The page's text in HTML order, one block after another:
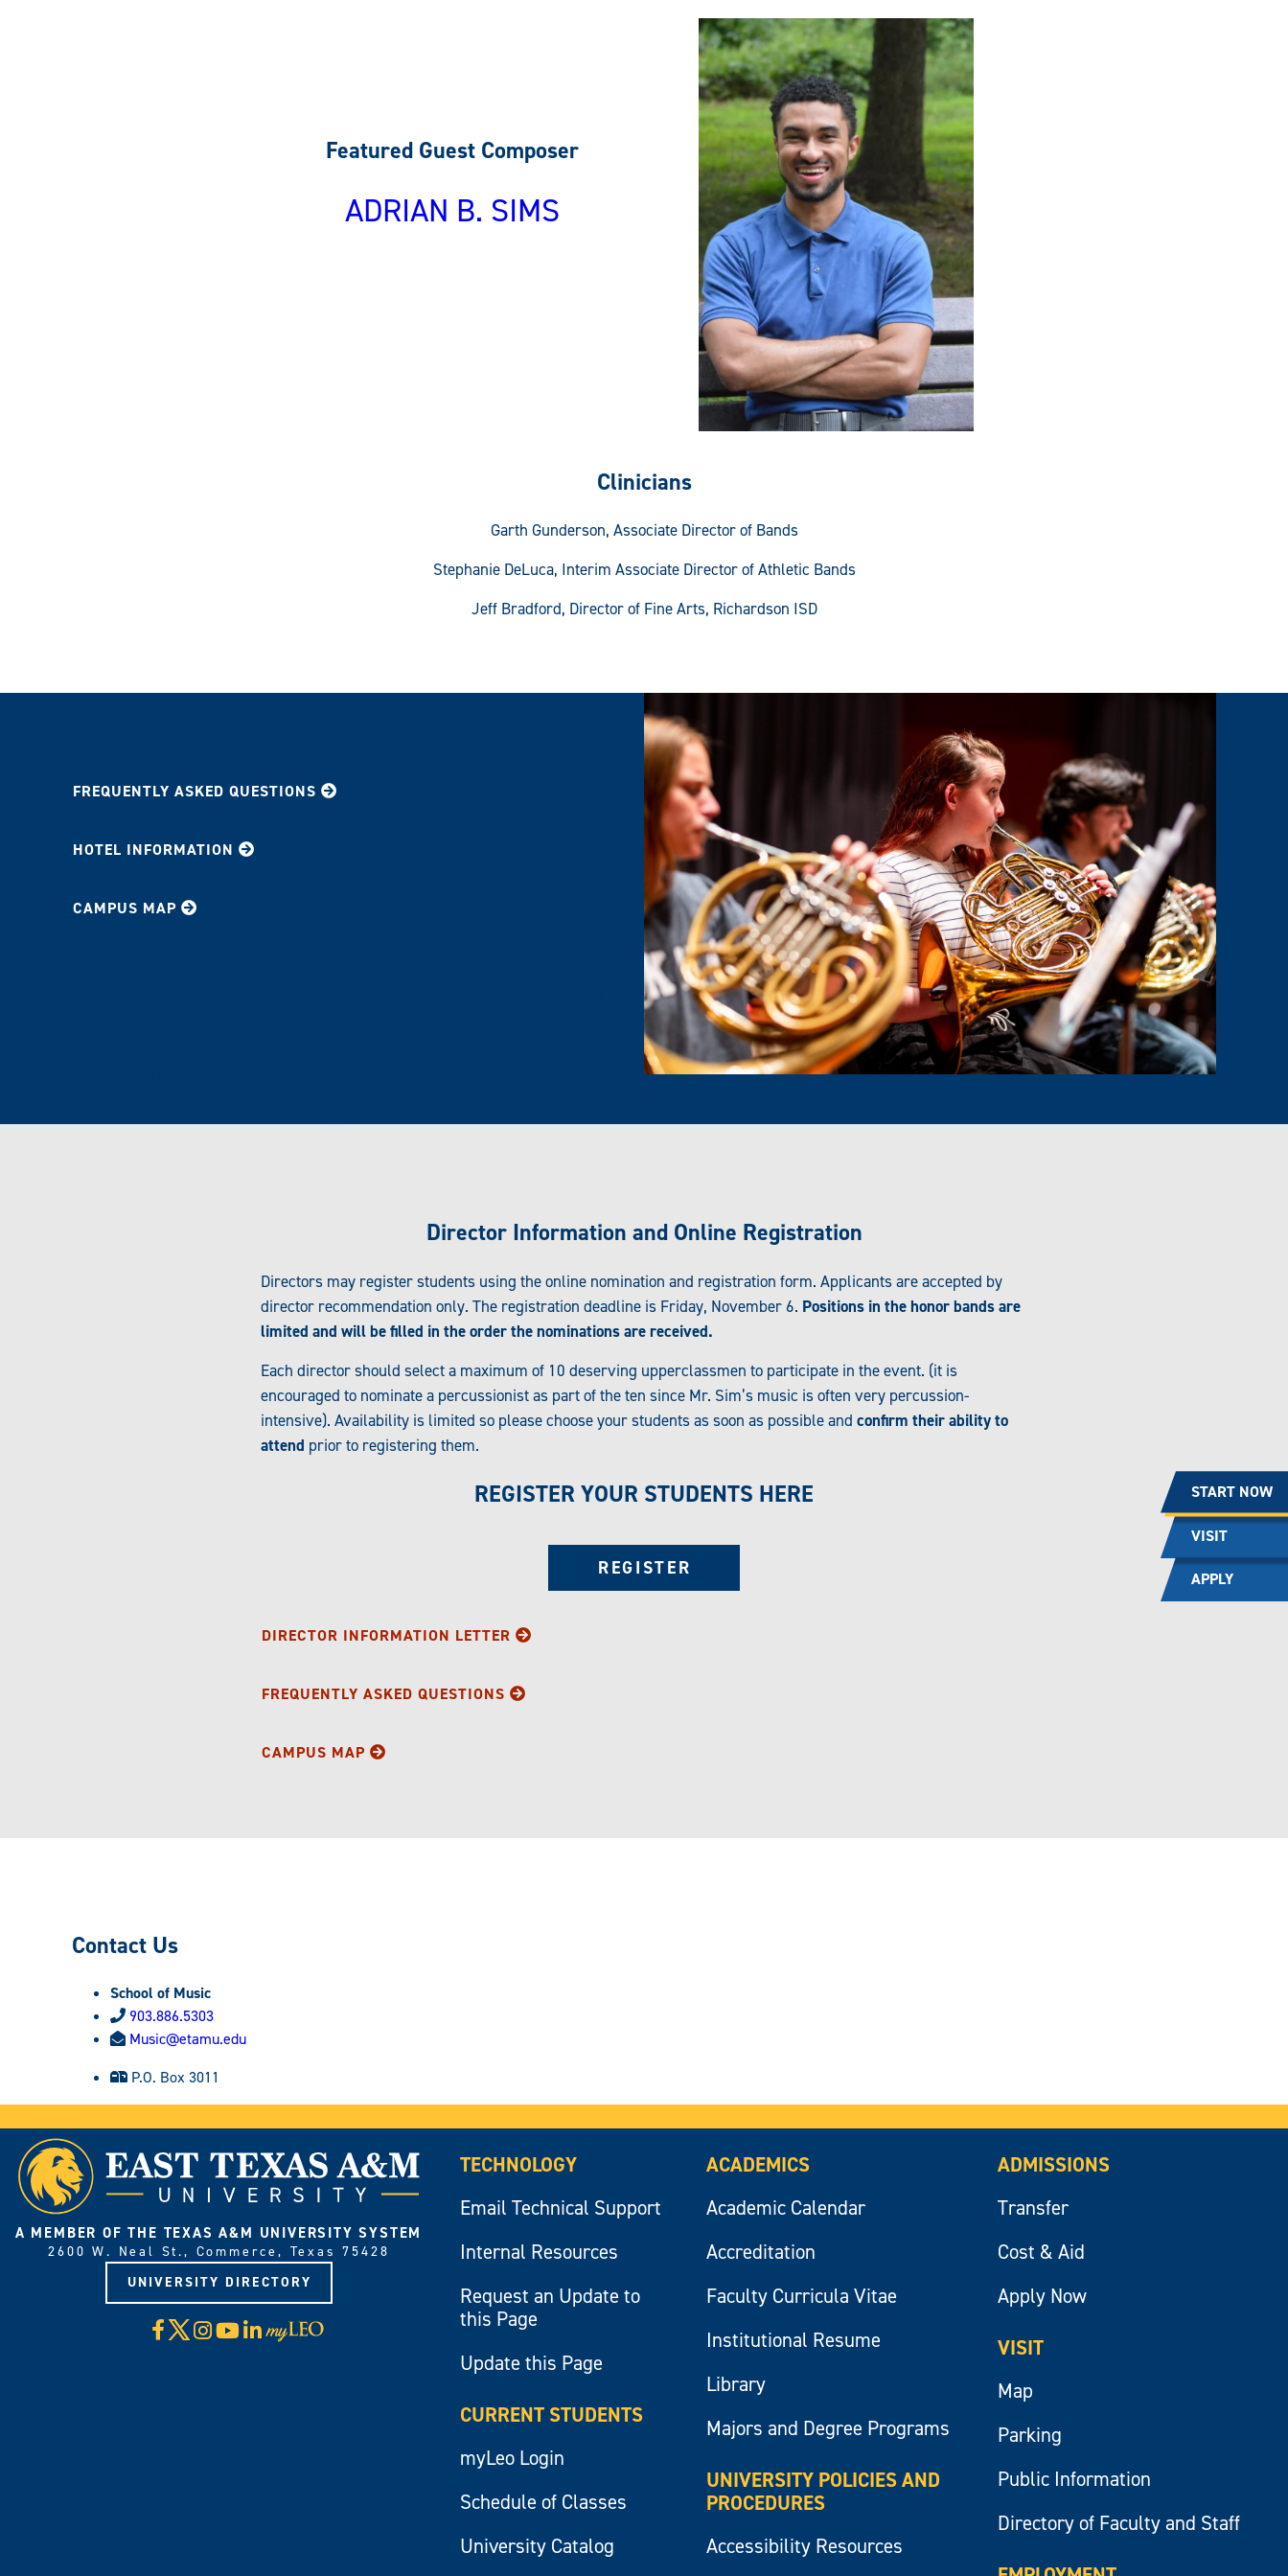
Featured Guest Composer
ADRIAN B. SIMS
Clinicians
Garth Gunderson, Associate Director of Bands
Stephanie DeLuca, Interim Associate Director of Athletic Bands
Jeff Bradford, Director of Fine Arts, Richardson ISD
FREQUENTLY ASKED QUESTIONS
HOTEL INFORMATION
CAMPUS MAP
Director Information and Online Registration
Directors may register students using the online nomination and registration form. Applicants are accepted by
director recommendation only. The registration deadline is Friday, November 6. Positions in the honor bands are
limited and will be filled in the order the nominations are received.
Each director should select a maximum of 10 deserving upperclassmen to participate in the event. (it is
encouraged to nominate a percussionist as part of the ten since Mr. Sim’s music is often very percussion-
intensive). Availability is limited so please choose your students as soon as possible and confirm their ability to
attend prior to registering them.
REGISTER YOUR STUDENTS HERE
REGISTER
DIRECTOR INFORMATION LETTER
FREQUENTLY ASKED QUESTIONS
CAMPUS MAP
Contact Us
School of Music
903.886.5303
Music@etamu.edu
P.O. Box 3011
START NOW
VISIT
APPLY
A MEMBER OF THE TEXAS A&M UNIVERSITY SYSTEM
2600 W. Neal St., Commerce, Texas 75428
UNIVERSITY DIRECTORY
Facebook
X Instagram
YouTube
LinkedIn
Visit
myLeo
TECHNOLOGY
Email Technical Support
Internal Resources
Request an Update to
this Page
Update this Page
CURRENT STUDENTS
myLeo Login
Schedule of Classes
University Catalog
ACADEMICS
Academic Calendar
Accreditation
Faculty Curricula Vitae
Institutional Resume
Library
Majors and Degree Programs
UNIVERSITY POLICIES AND
PROCEDURES
Accessibility Resources
ADMISSIONS
Transfer
Cost & Aid
Apply Now
VISIT
Map
Parking
Public Information
Directory of Faculty and Staff